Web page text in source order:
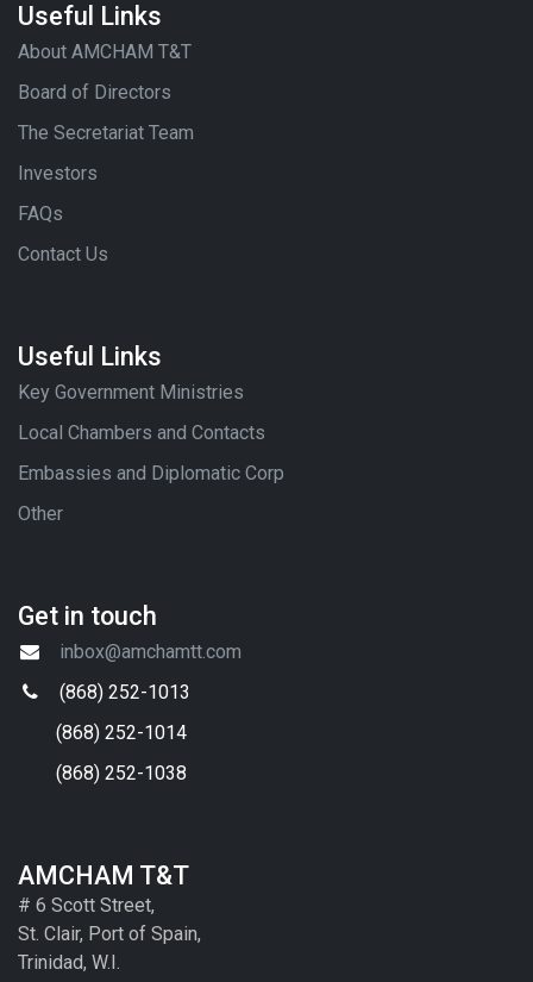
Useful Links
About AMCHAM T&T
Board of Directors
The Secretariat Team
Investors
FAQs
Contact Us
Useful Links
Key Government Ministries
Local Chambers and Contacts
Embassies and Diplomatic Corp
Other
Get in touch
inbox@amchamtt.com
(868) 252-1013
(868) 252-1014
(868) 252-1038
AMCHAM T&T
# 6 Scott Street,
St. Clair, Port of Spain,
Trinidad, W.I.